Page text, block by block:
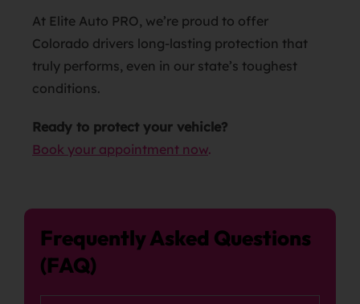
At Elite Auto PRO, we’re proud to offer
Colorado drivers long-lasting protection that
truly performs, even in our state’s toughest
conditions.
Ready to protect your vehicle?
Book your appointment now.
Frequently Asked Questions
(FAQ)